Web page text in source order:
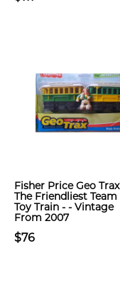
Fisher Price Geo Trax
The Friendliest Team
Toy Train - - Vintage
From 2007
$76